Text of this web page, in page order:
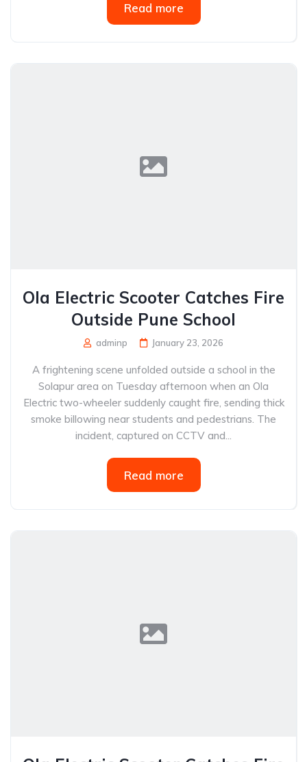
Read more
Ola Electric Scooter Catches Fire
Outside Pune School
adminp January 23, 2026
A frightening scene unfolded outside a school in the
Solapur area on Tuesday afternoon when an Ola
Electric two-wheeler suddenly caught fire, sending thick
smoke billowing near students and pedestrians. The
incident, captured on CCTV and...
Read more